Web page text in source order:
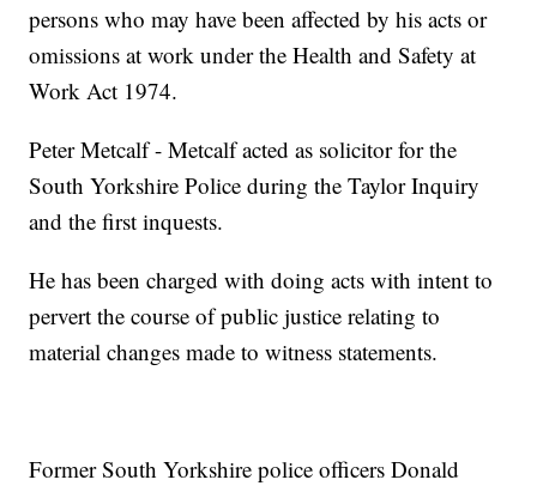
persons who may have been affected by his acts or
omissions at work under the Health and Safety at
Work Act 1974.
Peter Metcalf - Metcalf acted as solicitor for the
South Yorkshire Police during the Taylor Inquiry
and the first inquests.
He has been charged with doing acts with intent to
pervert the course of public justice relating to
material changes made to witness statements.
Former South Yorkshire police officers Donald